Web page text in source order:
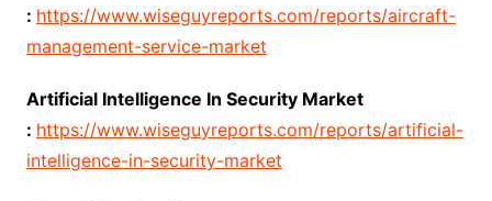
: https://www.wiseguyreports.com/reports/aircraft-
management-service-market
Artificial Intelligence In Security Market
: https://www.wiseguyreports.com/reports/artificial-
intelligence-in-security-market